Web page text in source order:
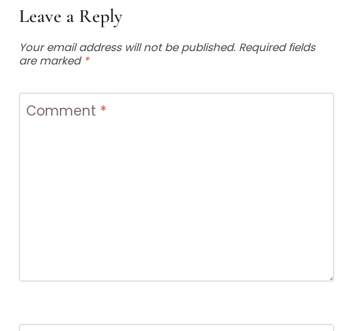
Leave a Reply
Your email address will not be published. Required fields
are marked *
Comment *